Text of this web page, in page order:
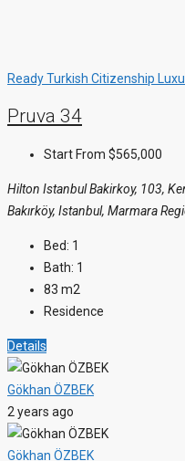
ReadyTurkish Citizenship
Pruva 34
Start From $565,000
Hilton Istanbul Bakirkoy, 103,
Bakırköy, Istanbul, Marmara
Bed: 1
Bath: 1
83 m2
Residence
Details
Gökhan ÖZBEK
2 years ago
Gökhan ÖZBEK